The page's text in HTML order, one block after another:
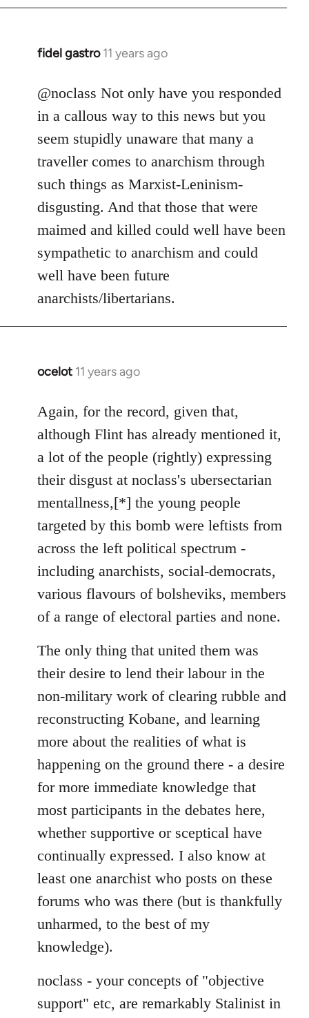
fidel gastro 11 years ago
In
to
Welcome
libcom.org
@noclass Not only have you responded
in a callous way to this news but you
seem stupidly unaware that many a
traveller comes to anarchism through
such things as Marxist-Leninism-
disgusting. And that those that were
maimed and killed could well have been
sympathetic to anarchism and could
well have been future
anarchists/libertarians.
ocelot 11 years ago
In
to
Welcome
libcom.org
Again, for the record, given that,
although Flint has already mentioned it,
a lot of the people (rightly) expressing
their disgust at noclass's ubersectarian
mentallness,[*] the young people
targeted by this bomb were leftists from
across the left political spectrum -
including anarchists, social-democrats,
various flavours of bolsheviks, members
of a range of electoral parties and none.
The only thing that united them was
their desire to lend their labour in the
non-military work of clearing rubble and
reconstructing Kobane, and learning
more about the realities of what is
happening on the ground there - a desire
for more immediate knowledge that
most participants in the debates here,
whether supportive or sceptical have
continually expressed. I also know at
least one anarchist who posts on these
forums who was there (but is thankfully
unharmed, to the best of my
knowledge).
noclass - your concepts of "objective
support" etc, are remarkably Stalinist in